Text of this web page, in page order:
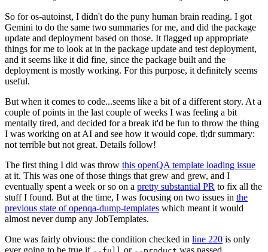
So for os-autoinst, I didn't do the puny human brain reading. I got
Gemini to do the same two summaries for me, and did the package
update and deployment based on those. It flagged up appropriate
things for me to look at in the package update and test deployment,
and it seems like it did fine, since the package built and the
deployment is mostly working. For this purpose, it definitely seems
useful.
But when it comes to code...seems like a bit of a different story. At a
couple of points in the last couple of weeks I was feeling a bit
mentally tired, and decided for a break it'd be fun to throw the thing
I was working on at AI and see how it would cope. tl;dr summary:
not terrible but not great. Details follow!
The first thing I did was throw this openQA template loading issue
at it. This was one of those things that grew and grew, and I
eventually spent a week or so on a pretty substantial PR to fix all the
stuff I found. But at the time, I was focusing on two issues in the
previous state of openqa-dump-templates which meant it would
almost never dump any JobTemplates.
One was fairly obvious: the condition checked in line 220 is only
ever going to be true if
or was passed.